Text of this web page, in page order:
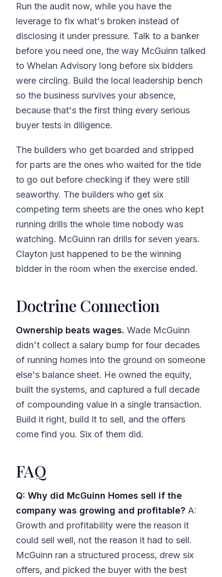
Run the audit now, while you have the
leverage to fix what's broken instead of
disclosing it under pressure. Talk to a banker
before you need one, the way McGuinn talked
to Whelan Advisory long before six bidders
were circling. Build the local leadership bench
so the business survives your absence,
because that's the first thing every serious
buyer tests in diligence.
The builders who get boarded and stripped
for parts are the ones who waited for the tide
to go out before checking if they were still
seaworthy. The builders who get six
competing term sheets are the ones who kept
running drills the whole time nobody was
watching. McGuinn ran drills for seven years.
Clayton just happened to be the winning
bidder in the room when the exercise ended.
Doctrine Connection
Ownership beats wages. Wade McGuinn
didn't collect a salary bump for four decades
of running homes into the ground on someone
else's balance sheet. He owned the equity,
built the systems, and captured a full decade
of compounding value in a single transaction.
Build it right, build it to sell, and the offers
come find you. Six of them did.
FAQ
Q: Why did McGuinn Homes sell if the
company was growing and profitable? A:
Growth and profitability were the reason it
could sell well, not the reason it had to sell.
McGuinn ran a structured process, drew six
offers, and picked the buyer with the best